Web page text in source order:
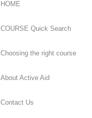
HOME
COURSE Quick Search
Choosing the right course
About Active Aid
Contact Us